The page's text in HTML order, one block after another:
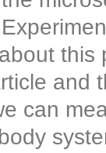
this
and
can